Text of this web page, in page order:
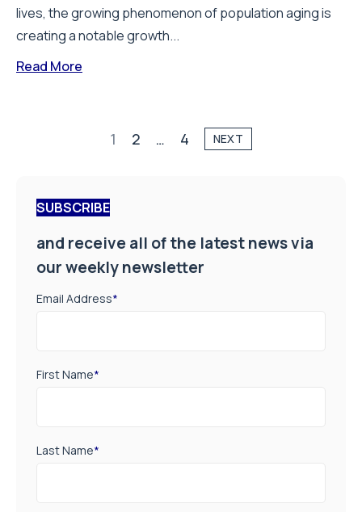
lives, the growing phenomenon of population aging is
creating a notable growth...
Read More
1 2 … 4 NEXT
SUBSCRIBE
and receive all of the latest news via
our weekly newsletter
Email Address*
First Name*
Last Name*